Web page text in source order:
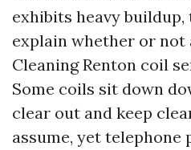
exhibits heavy
explain whether or not
Cleaning Renton coil
Some coils sit down
clear out and keep
assume, yet telephone